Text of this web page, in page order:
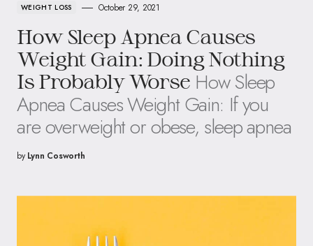
WEIGHT LOSS October 29, 2021
How Sleep Apnea Causes
Weight Gain: Doing Nothing
Is Probably Worse How Sleep
Apnea Causes Weight Gain: If you
are overweight or obese, sleep apnea
by Lynn Cosworth